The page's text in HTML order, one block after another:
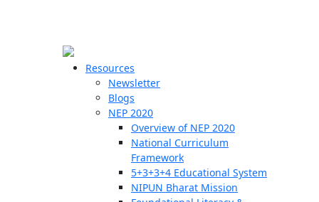
Resources
Newsletter
Blogs
NEP 2020
Overview of NEP 2020
National Curriculum
Framework
5+3+3+4 Educational System
NIPUN Bharat Mission